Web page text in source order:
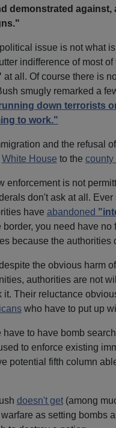
demonstrated
issue is not what
indifference of most of
at all. Of course there is
smugly remarked a
down terrorists
to work."
and the refusal
White House to the county
enforcement is not
don't ask at all.
have abandoned
you need have
because the authorities
the obvious harm
authorities are not
it. Their reluctance
who have to put up
have to have bomb
to enforce existing
potential fifth column
doesn't get(among
as setting bombs